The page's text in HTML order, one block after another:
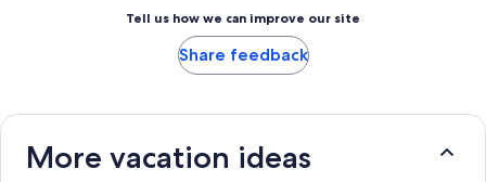
Tell us how we can improve our site
Share feedback
More vacation ideas